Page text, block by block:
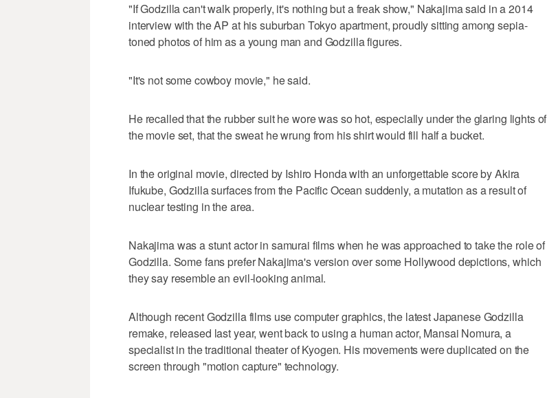
"If Godzilla can't walk properly, it's nothing but a freak show," Nakajima said in a 2014
interview with the AP at his suburban Tokyo apartment, proudly sitting among sepia-
toned photos of him as a young man and Godzilla figures.
"It's not some cowboy movie," he said.
He recalled that the rubber suit he wore was so hot, especially under the glaring lights of
the movie set, that the sweat he wrung from his shirt would fill half a bucket.
In the original movie, directed by Ishiro Honda with an unforgettable score by Akira
Ifukube, Godzilla surfaces from the Pacific Ocean suddenly, a mutation as a result of
nuclear testing in the area.
Nakajima was a stunt actor in samurai films when he was approached to take the role of
Godzilla. Some fans prefer Nakajima's version over some Hollywood depictions, which
they say resemble an evil-looking animal.
Although recent Godzilla films use computer graphics, the latest Japanese Godzilla
remake, released last year, went back to using a human actor, Mansai Nomura, a
specialist in the traditional theater of Kyogen. His movements were duplicated on the
screen through "motion capture" technology.